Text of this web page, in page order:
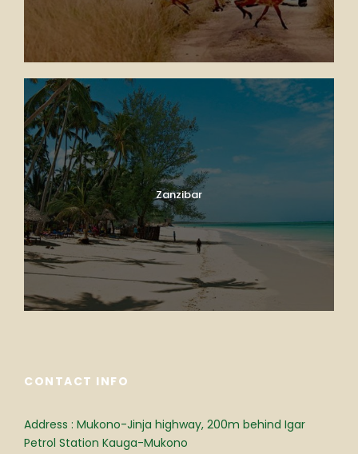
Zanzibar
CONTACT INFO
Address : Mukono-Jinja highway, 200m behind Igar
Petrol Station Kauga-Mukono